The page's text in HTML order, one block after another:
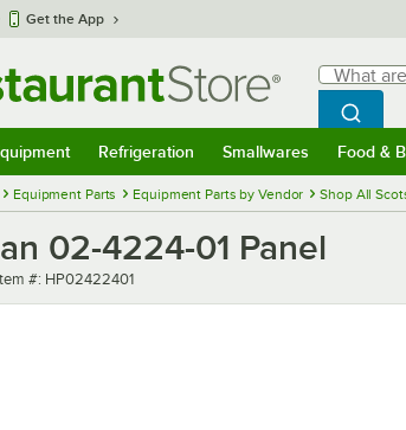
Get the App
Search
What are
Begin
Search
Refrigeration Smallwares Food &
Equipment Parts Equipment Parts by Vendor Shop All
02-4224-01 Panel
number
#: HP02422401